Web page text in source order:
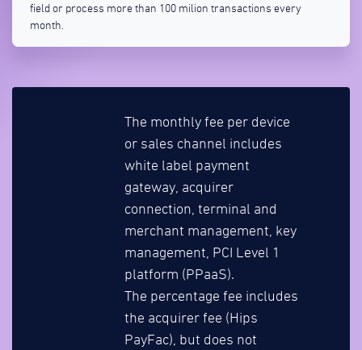
field or process more than 100 milion transactions every
month.
The monthly fee per device
or sales channel includes
white label payment
gateway, acquirer
connection, terminal and
merchant management, key
management, PCI Level 1
platform (PPaaS).
The percentage fee includes
the acquirer fee (Hips
PayFac), but does not